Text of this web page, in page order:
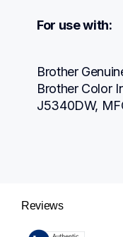
For use with:
Brother
Brother Color
J5340DW,